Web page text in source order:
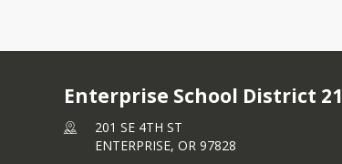
Enterprise School District 21
201 SE 4TH ST
ENTERPRISE, OR 97828